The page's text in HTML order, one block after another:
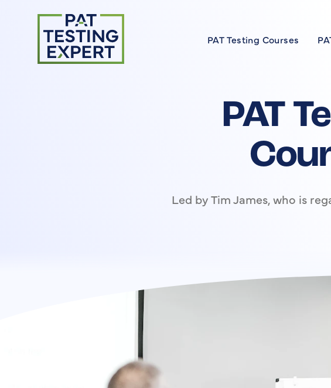
Return to homepage
PAT Testing Courses
FAQs
Meet the Expert
On Site Courses
PAT
Led by Tim James, who is